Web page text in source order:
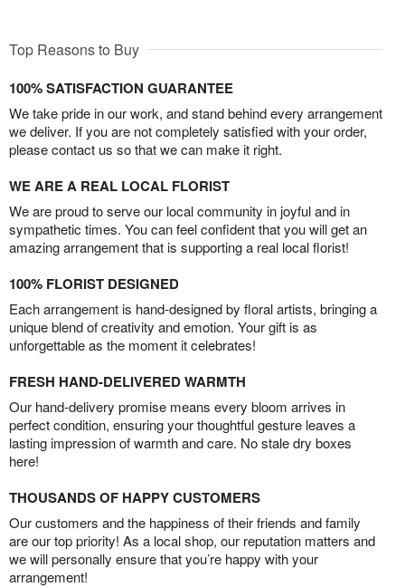
Top Reasons to Buy
100% SATISFACTION GUARANTEE
We take pride in our work, and stand behind every arrangement
we deliver. If you are not completely satisfied with your order,
please contact us so that we can make it right.
WE ARE A REAL LOCAL FLORIST
We are proud to serve our local community in joyful and in
sympathetic times. You can feel confident that you will get an
amazing arrangement that is supporting a real local florist!
100% FLORIST DESIGNED
Each arrangement is hand-designed by floral artists, bringing a
unique blend of creativity and emotion. Your gift is as
unforgettable as the moment it celebrates!
FRESH HAND-DELIVERED WARMTH
Our hand-delivery promise means every bloom arrives in
perfect condition, ensuring your thoughtful gesture leaves a
lasting impression of warmth and care. No stale dry boxes
here!
THOUSANDS OF HAPPY CUSTOMERS
Our customers and the happiness of their friends and family
are our top priority! As a local shop, our reputation matters and
we will personally ensure that you’re happy with your
arrangement!